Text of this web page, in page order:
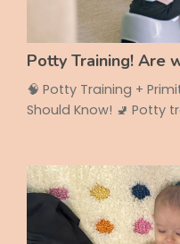
Potty Training! Are
🧠 Potty Training +
Should Know! 🚽 Potty
affecting how well
use the toilet? Let’s
Primitive Reflexes?
movements babies